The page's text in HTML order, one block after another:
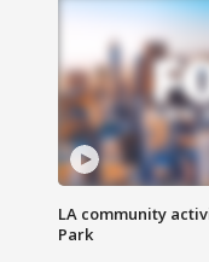
LA community
Park